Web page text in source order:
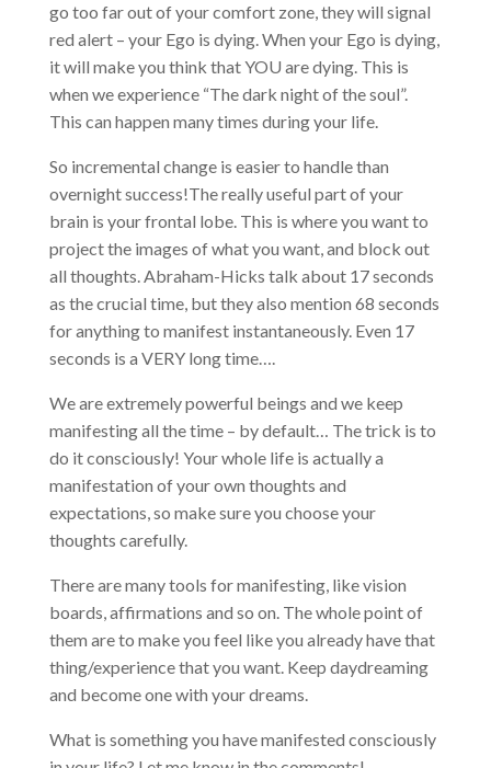
go too far out of your comfort zone, they will signal
red alert – your Ego is dying. When your Ego is dying,
it will make you think that YOU are dying. This is
when we experience “The dark night of the soul”.
This can happen many times during your life.
So incremental change is easier to handle than
overnight success!The really useful part of your
brain is your frontal lobe. This is where you want to
project the images of what you want, and block out
all thoughts. Abraham-Hicks talk about 17 seconds
as the crucial time, but they also mention 68 seconds
for anything to manifest instantaneously. Even 17
seconds is a VERY long time….
We are extremely powerful beings and we keep
manifesting all the time – by default… The trick is to
do it consciously! Your whole life is actually a
manifestation of your own thoughts and
expectations, so make sure you choose your
thoughts carefully.
There are many tools for manifesting, like vision
boards, affirmations and so on. The whole point of
them are to make you feel like you already have that
thing/experience that you want. Keep daydreaming
and become one with your dreams.
What is something you have manifested consciously